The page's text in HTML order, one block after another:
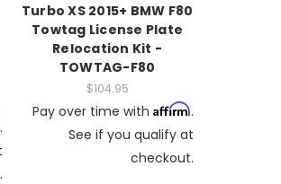
.
Turbo XS 2015+ BMW F80
Towtag License Plate
Relocation Kit -
TOWTAG-F80
$104.95
Pay over time with Affirm.
See if you qualify at
checkout.